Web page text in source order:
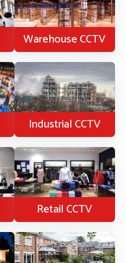
Warehouse CCTV
Industrial CCTV
Retail CCTV